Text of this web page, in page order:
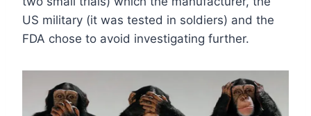
US military (it was tested in soldiers) and the
FDA chose to avoid investigating further.